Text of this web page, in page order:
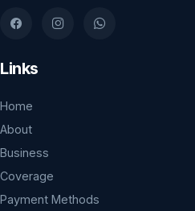
Links
Home
About
Business
Coverage
Payment Methods